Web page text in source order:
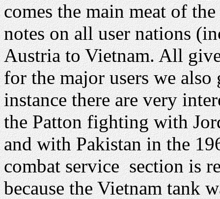
comes the main meat of
notes on all user nations
Austria to Vietnam. All
for the major users we
instance there are very
the Patton fighting with
and with Pakistan in the
combat service section is
because the Vietnam tank